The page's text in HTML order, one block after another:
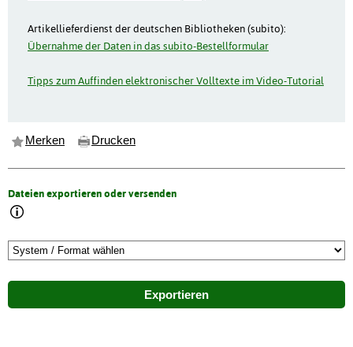
Artikellieferdienst der deutschen Bibliotheken (subito):
Übernahme der Daten in das subito-Bestellformular
Tipps zum Auffinden elektronischer Volltexte im Video-Tutorial
Merken Drucken
Dateien exportieren oder versenden
Exportieren